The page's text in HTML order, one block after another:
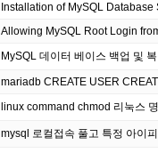
Installation of MySQL Database
Allowing MySQL Root Login
MySQL 데이터 베이스 백업 및
mariadb CREATE USER
mysql 로컬접속 풀고 특정 아이